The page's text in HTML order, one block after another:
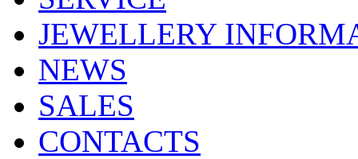
JEWELLERY
NEWS
SALES
CONTACTS